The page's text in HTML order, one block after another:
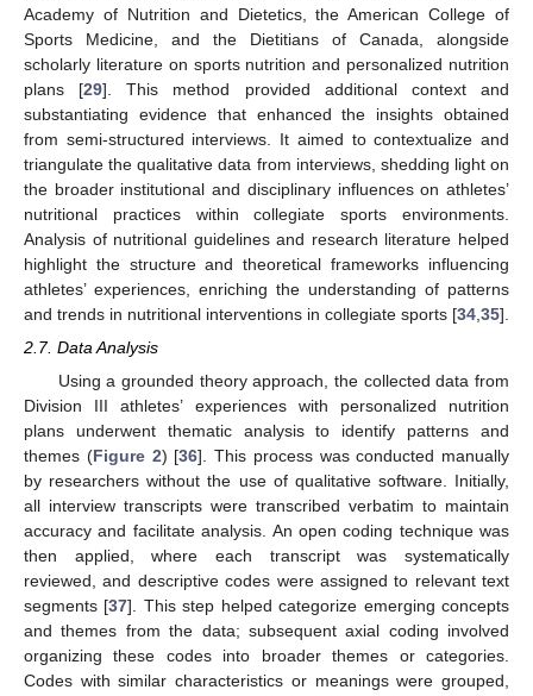
Academy of Nutrition and Dietetics, the American College of
Sports Medicine, and the Dietitians of Canada, alongside
scholarly literature on sports nutrition and personalized nutrition
plans [29]. This method provided additional context and
substantiating evidence that enhanced the insights obtained
from semi-structured interviews. It aimed to contextualize and
triangulate the qualitative data from interviews, shedding light on
the broader institutional and disciplinary influences on athletes’
nutritional practices within collegiate sports environments.
Analysis of nutritional guidelines and research literature helped
highlight the structure and theoretical frameworks influencing
athletes’ experiences, enriching the understanding of patterns
and trends in nutritional interventions in collegiate sports [34 35].
2.7. Data Analysis
Using a grounded theory approach, the collected data from
Division III athletes’ experiences with personalized nutrition
plans underwent thematic analysis to identify patterns and
themes (Figure 2) [36]. This process was conducted manually
by researchers without the use of qualitative software. Initially,
all interview transcripts were transcribed verbatim to maintain
accuracy and facilitate analysis. An open coding technique was
then applied, where each transcript was systematically
reviewed, and descriptive codes were assigned to relevant text
segments [37]. This step helped categorize emerging concepts
and themes from the data; subsequent axial coding involved
organizing these codes into broader themes or categories.
Codes with similar characteristics or meanings were grouped,